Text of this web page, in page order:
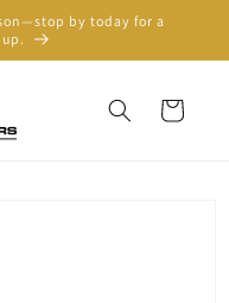
by today for a
Cart